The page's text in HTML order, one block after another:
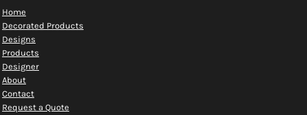
Home
Decorated Products
Designs
Products
Designer
About
Contact
Request a Quote